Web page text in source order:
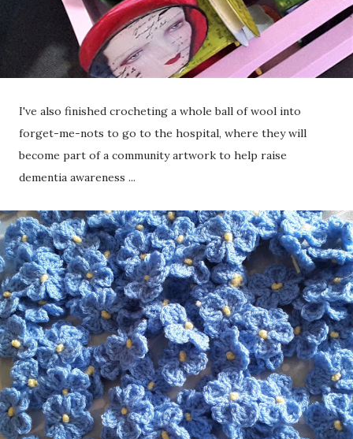
I've also finished crocheting a whole ball of wool into
forget-me-nots to go to the hospital, where they will
become part of a community artwork to help raise
dementia awareness ...